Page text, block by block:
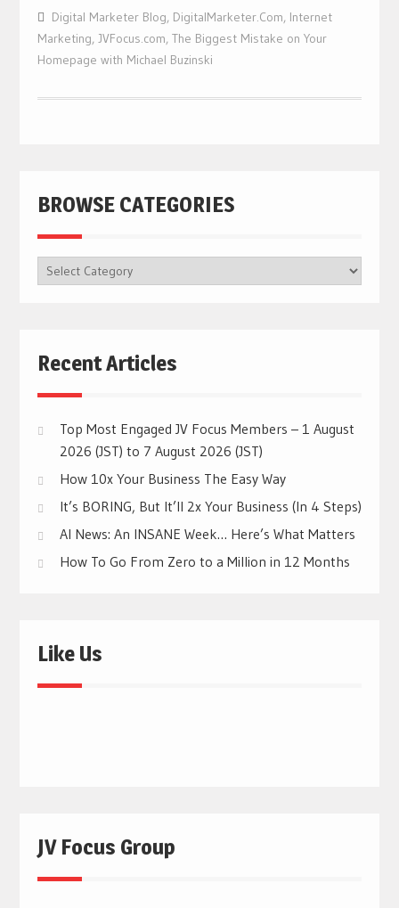
Digital Marketer Blog, DigitalMarketer.Com, Internet
Marketing, JVFocus.com, The Biggest Mistake on Your
Homepage with Michael Buzinski
BROWSE CATEGORIES
BROWSE
CATEGORIES
Recent Articles
Top Most Engaged JV Focus Members – 1 August
2026 (JST) to 7 August 2026 (JST)
How 10x Your Business The Easy Way
It’s BORING, But It’ll 2x Your Business (In 4 Steps)
AI News: An INSANE Week… Here’s What Matters
How To Go From Zero to a Million in 12 Months
Like Us
JV Focus Group